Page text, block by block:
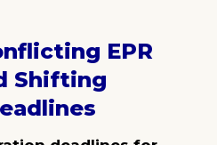
EPR
Shifting